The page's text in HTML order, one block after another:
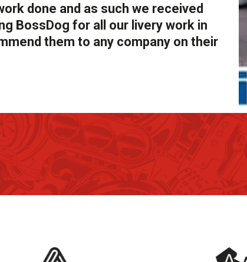
done and as such we received
BossDog for all our livery work in
them to any company on their